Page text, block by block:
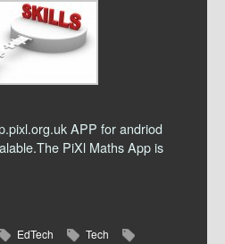
APP for andriod
PiXl Maths App is
EdTech
Tech